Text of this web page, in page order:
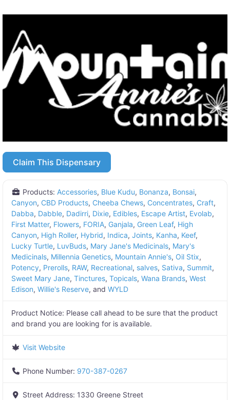
Claim This Dispensary
Products: Accessories, Blue Kudu, Bonanza, Bonsai,
Canyon, CBD Products, Cheeba Chews, Concentrates, Craft,
Dabba, Dabble, Dadirri, Dixie, Edibles, Escape Artist, Evolab,
First Matter, Flowers, FORIA, Ganjala, Green Leaf, High
Canyon, High Roller, Hybrid, Indica, Joints, Kanha, Keef,
Lucky Turtle, LuvBuds, Mary Jane's Medicinals, Mary's
Medicinals, Millennia Genetics, Mountain Annie's, Oil Stix,
Potency, Prerolls, RAW, Recreational, salves, Sativa, Summit,
Sweet Mary Jane, Tinctures, Topicals, Wana Brands, West
Edison, Willie's Reserve, and WYLD
Product Notice: Please call ahead to be sure that the product
and brand you are looking for is available.
Visit Website
Phone Number: 970-387-0267
Street Address: 1330 Greene Street